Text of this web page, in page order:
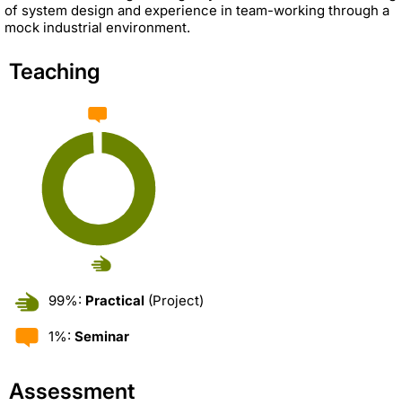
of system design and experience in team-working through a
mock industrial environment.
Teaching
99%: Practical (Project)
1%: Seminar
Assessment